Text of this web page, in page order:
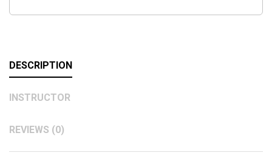
DESCRIPTION
INSTRUCTOR
REVIEWS (0)